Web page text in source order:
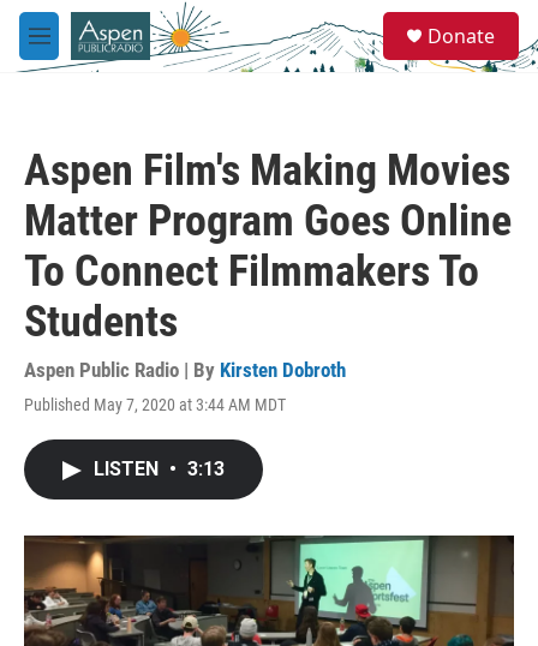
Skip to main content
M
e
e
a
Donate
Aspen Film's Making Movies
Matter Program Goes Online
To Connect Filmmakers To
Students
Aspen Public Radio | By Kirsten Dobroth
Published May 7, 2020 at 3:44 AM MDT
LISTEN • 3:13